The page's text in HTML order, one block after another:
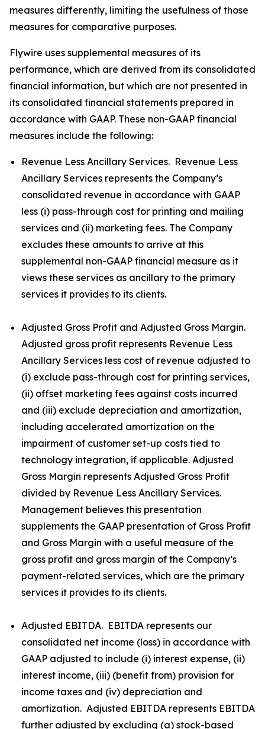
measures differently, limiting the usefulness of those
measures for comparative purposes.
Flywire uses supplemental measures of its
performance, which are derived from its consolidated
financial information, but which are not presented in
its consolidated financial statements prepared in
accordance with GAAP. These non-GAAP financial
measures include the following:
Revenue Less Ancillary Services. Revenue Less
Ancillary Services represents the Company’s
consolidated revenue in accordance with GAAP
less (i) pass-through cost for printing and mailing
services and (ii) marketing fees. The Company
excludes these amounts to arrive at this
supplemental non-GAAP financial measure as it
views these services as ancillary to the primary
services it provides to its clients.
Adjusted Gross Profit and Adjusted Gross Margin.
Adjusted gross profit represents Revenue Less
Ancillary Services less cost of revenue adjusted to
(i) exclude pass-through cost for printing services,
(ii) offset marketing fees against costs incurred
and (iii) exclude depreciation and amortization,
including accelerated amortization on the
impairment of customer set-up costs tied to
technology integration, if applicable. Adjusted
Gross Margin represents Adjusted Gross Profit
divided by Revenue Less Ancillary Services.
Management believes this presentation
supplements the GAAP presentation of Gross Profit
and Gross Margin with a useful measure of the
gross profit and gross margin of the Company’s
payment-related services, which are the primary
services it provides to its clients.
Adjusted EBITDA. EBITDA represents our
consolidated net income (loss) in accordance with
GAAP adjusted to include (i) interest expense, (ii)
interest income, (iii) (benefit from) provision for
income taxes and (iv) depreciation and
amortization. Adjusted EBITDA represents EBITDA
further adjusted by excluding (a) stock-based